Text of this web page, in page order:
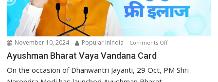
November 10, 2024 Popular inIndia Comments Offon
Vaya
Ayushman Bharat Vaya Vandana Card
On the occasion of Dhanwantri Jayanti, 29 Oct, PM Shri